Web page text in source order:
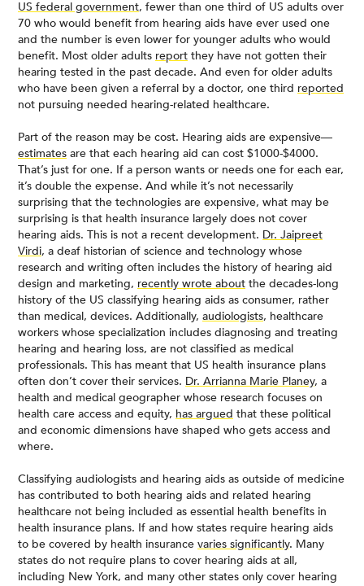
US federal government, fewer than one third of US adults over
70 who would benefit from hearing aids have ever used one
and the number is even lower for younger adults who would
benefit. Most older adults report they have not gotten their
hearing tested in the past decade. And even for older adults
who have been given a referral by a doctor, one third reported
not pursuing needed hearing-related healthcare.
Part of the reason may be cost. Hearing aids are expensive—
estimates are that each hearing aid can cost $1000-$4000.
That’s just for one. If a person wants or needs one for each ear,
it’s double the expense. And while it’s not necessarily
surprising that the technologies are expensive, what may be
surprising is that health insurance largely does not cover
hearing aids. This is not a recent development. Dr. Jaipreet
Virdi, a deaf historian of science and technology whose
research and writing often includes the history of hearing aid
design and marketing, recently wrote about the decades-long
history of the US classifying hearing aids as consumer, rather
than medical, devices. Additionally, audiologists, healthcare
workers whose specialization includes diagnosing and treating
hearing and hearing loss, are not classified as medical
professionals. This has meant that US health insurance plans
often don’t cover their services. Dr. Arrianna Marie Planey, a
health and medical geographer whose research focuses on
health care access and equity, has argued that these political
and economic dimensions have shaped who gets access and
where.
Classifying audiologists and hearing aids as outside of medicine
has contributed to both hearing aids and related hearing
healthcare not being included as essential health benefits in
health insurance plans. If and how states require hearing aids
to be covered by health insurance varies significantly. Many
states do not require plans to cover hearing aids at all,
including New York, and many other states only cover hearing